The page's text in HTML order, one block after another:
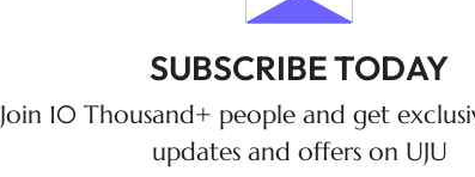
SUBSCRIBE TODAY
Join 10 Thousand+ people and get
updates and offers on UJU